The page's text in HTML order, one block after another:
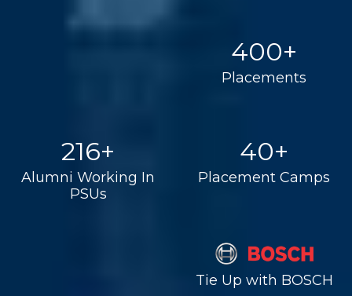
400+
Placements
216+
Alumni Working In
PSUs
40+
Placement Camps
Tie Up with BOSCH